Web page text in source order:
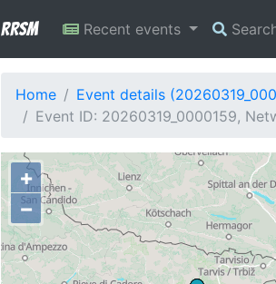
RRSM Recent events
Home
Event details
Event ID: 20260319_0000159,
+
−